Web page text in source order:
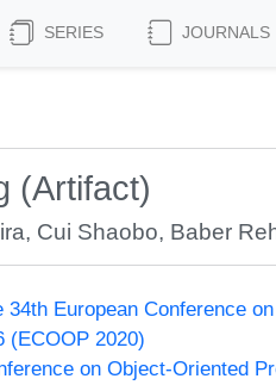
SERIES JOURNALS
(Artifact)
, Cui Shaobo, Baber
European Conference
(ECOOP 2020)
on Object-Oriented